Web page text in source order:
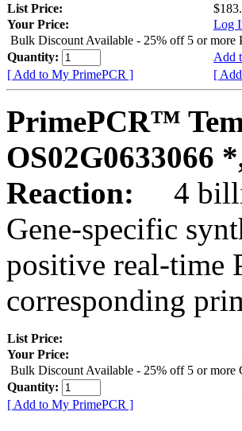
List Price:
Your Price:
Log
Bulk Discount Available - 25% off 5 or more
Quantity:
Add
[ Add to My PrimePCR ]
[
PrimePCR™
OS02G0633066
Reaction:
4
Gene-specific
positive real-time
corresponding
List Price:
Your Price:
Bulk Discount Available - 25% off 5 or more
Quantity:
[ Add to My PrimePCR ]